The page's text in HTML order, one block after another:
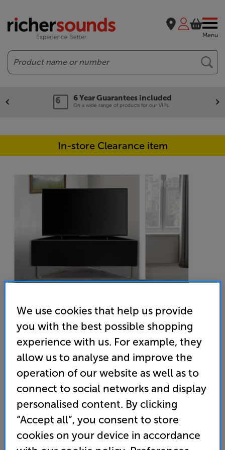
Menu
Search
6 Year Guarantees included
On a wide range of products for our VIPs.
In-store Clearance item
MDA Antares (Black) - In-Store Clearance
AV/TV Cabinet
(0) Write a review
Clearance
Options:
(Required)
OD
Unfortunately this product is no longer available.
For advice on an alternative product or details
of newer ranges, please contact Telesaleshere
We use cookies that help us provide
you with the best possible shopping
experience with us. For example, they
allow us to analyse and improve the
operation of our website as well as to
connect to social networks and display
personalised content. By clicking
“Accept all”, you consent to store
cookies on your device in accordance